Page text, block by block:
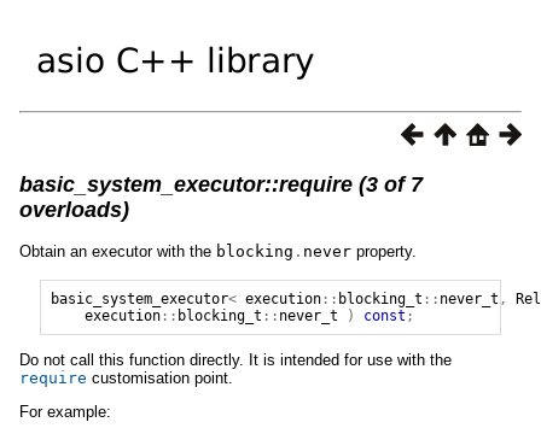
basic_system_executor::require (3 of 7
overloads)
Obtain an executor with the blocking . never property.
basic_system_executor< execution:: blocking_t :: never_t ,
execution:: blocking_t :: never_t ) const ;
Do not call this function directly. It is intended for use with the
require customisation point.
For example: